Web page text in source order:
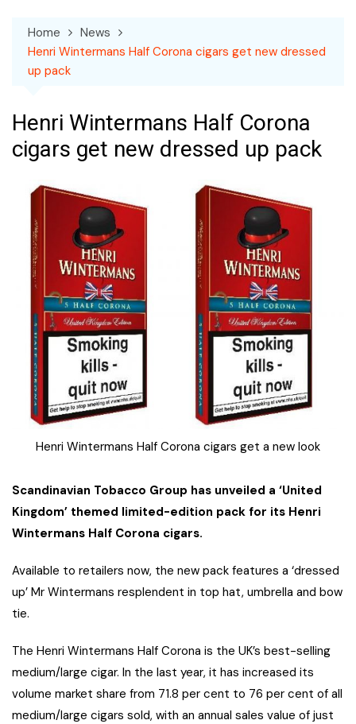
Home
News
Henri Wintermans Half Corona cigars get new dressed
up pack
Henri Wintermans Half Corona
cigars get new dressed up pack
Henri Wintermans Half Corona cigars get a new look
Scandinavian Tobacco Group has unveiled a ‘United
Kingdom’ themed limited-edition pack for its Henri
Wintermans Half Corona cigars.
Available to retailers now, the new pack features a ‘dressed
up’ Mr Wintermans resplendent in top hat, umbrella and bow
tie.
The Henri Wintermans Half Corona is the UK’s best-selling
medium/large cigar. In the last year, it has increased its
volume market share from 71.8 per cent to 76 per cent of all
medium/large cigars sold, with an annual sales value of just